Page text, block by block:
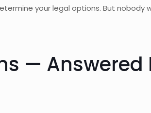
your legal options. But nobody
— Answered